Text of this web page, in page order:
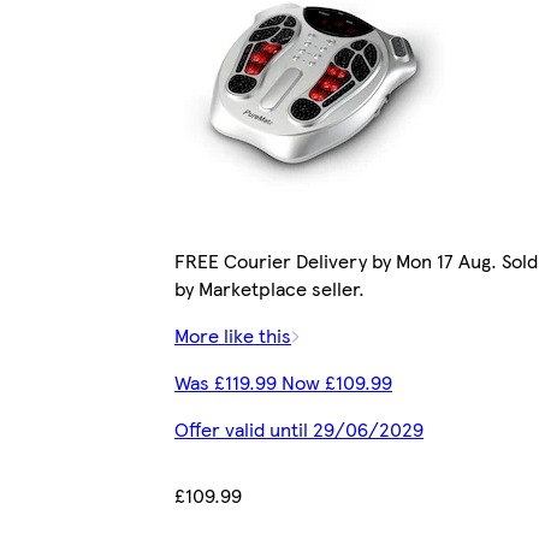
FREE Courier Delivery by Mon 17 Aug. Sold
by Marketplace seller.
More like this
Was £119.99 Now £109.99
Offer valid until 29/06/2029
£109.99